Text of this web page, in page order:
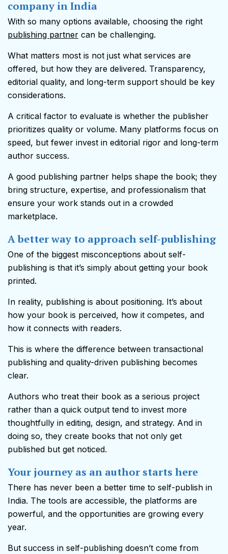
company in India
With so many options available, choosing the right
publishing partner can be challenging.
What matters most is not just what services are
offered, but how they are delivered. Transparency,
editorial quality, and long-term support should be key
considerations.
A critical factor to evaluate is whether the publisher
prioritizes quality or volume. Many platforms focus on
speed, but fewer invest in editorial rigor and long-term
author success.
A good publishing partner helps shape the book; they
bring structure, expertise, and professionalism that
ensure your work stands out in a crowded
marketplace.
A better way to approach self-publishing
One of the biggest misconceptions about self-
publishing is that it’s simply about getting your book
printed.
In reality, publishing is about positioning. It’s about
how your book is perceived, how it competes, and
how it connects with readers.
This is where the difference between transactional
publishing and quality-driven publishing becomes
clear.
Authors who treat their book as a serious project
rather than a quick output tend to invest more
thoughtfully in editing, design, and strategy. And in
doing so, they create books that not only get
published but get noticed.
Your journey as an author starts here
There has never been a better time to self-publish in
India. The tools are accessible, the platforms are
powerful, and the opportunities are growing every
year.
But success in self-publishing doesn’t come from